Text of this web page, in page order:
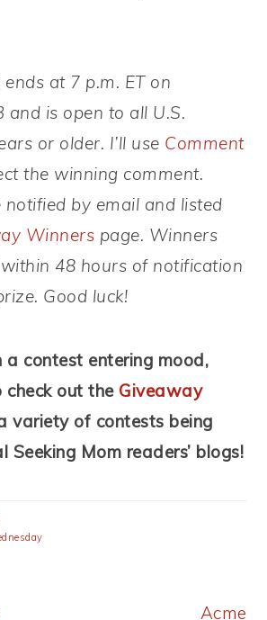
at 7 p.m. ET on
and is open to all U.S.
or older. I’ll use Comment
the winning comment.
by email and listed
Winners page. Winners
48 hours of notification
Good luck!
a contest entering mood,
check out the Giveaway
variety of contests being
Seeking Mom readers’ blogs!
Next
Acme